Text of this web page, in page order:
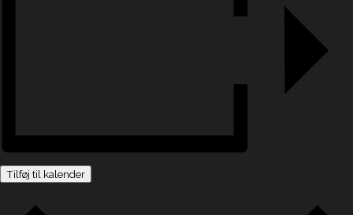
Tilføj til kalender